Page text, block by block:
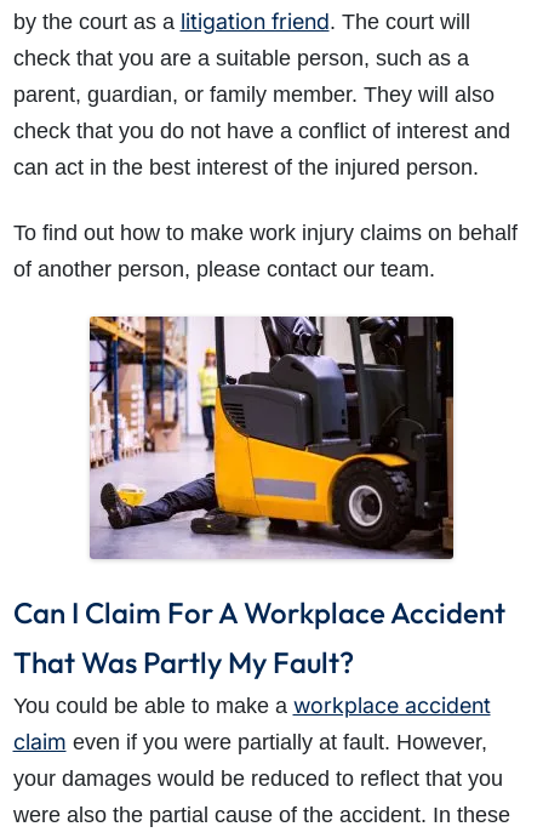
by the court as a litigation friend. The court will
check that you are a suitable person, such as a
parent, guardian, or family member. They will also
check that you do not have a conflict of interest and
can act in the best interest of the injured person.
To find out how to make work injury claims on behalf
of another person, please contact our team.
Can I Claim For A Workplace Accident
That Was Partly My Fault?
You could be able to make a workplace accident
claim even if you were partially at fault. However,
your damages would be reduced to reflect that you
were also the partial cause of the accident. In these